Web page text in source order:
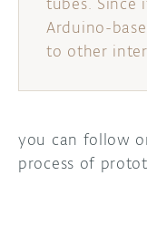
Arduino-
to other
you can follow
process of